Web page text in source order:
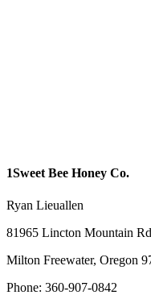
1Sweet Bee Honey Co.
Ryan Lieuallen
81965 Lincton Mountain Rd
Milton Freewater, Oregon
Phone: 360-907-0842